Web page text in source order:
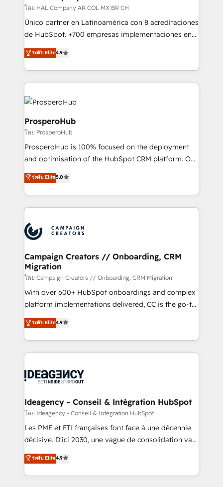
autonomy. Get to grips with HubSpot through
guided implementation and seamless integration of
the CRM platform into your digital ecosystem. Would
marketing strategy? We'll provide support tailored
to your needs and sales objectives. With 125+
Accreditations. Based in Canada (coast to coast), our
โดย HAL Company AR COL MX BR CH
Único partner en Latinoamérica con 8 acreditaciones
de HubSpot. +700 empresas implementaciones en
Latinoamérica. 6 Certified Trainers certificados por
HubSpot Academy. 167 reseñas verificadas por
HubSpot. Somos una consultora técnica y no una
agencia de marketing que también vende HubSpot.
Mientras otros aprenden, nosotros ya
implementamos HubSpot, desarrollamos
integraciones con otras plataformas, ERPs, LMS y
cientos de aplicativos de negocios en +110
empresas de la región. Con presencia en Argentina,
México, Colombia, Perú, Chile, Brasil y casa matriz en
con más de 20 años de trayectoria.
ระดับ Elite4.9
ProsperoHub
โดย ProsperoHub
ProsperoHub is 100% focused on the deployment
and optimisation of the HubSpot CRM platform. Our
highly experienced team of solutions experts will
ensure that you achieve maximum adoption and
ROI from your HubSpot investment. Use our
extensive HubSpot, sales, marketing, service and
HubSpot journey, design and implement your
processes and skilfully bring your revenue
infrastructure to life. Our collaborative approach
keeps you in control whilst we plan and support the
route to your revenue goals. We have successfully
supported over 500 organisations with HubSpot
implementation, optimisation, training, and
methodology will ensure that you receive the best
deployment experience possible. Whether you are
expertise to deliver the solutions you need.
ระดับ Elite5.0
Campaign Creators // Onboarding, CRM
Migration
โดย Campaign Creators // Onboarding, CRM Migration
With over 600+ HubSpot onboardings and complex
platform implementations delivered, CC is the go-to
Elite Solutions Partner for businesses ready to
migrate, replatform, and scale smarter. We specialize
in high-impact CRM and CMS migrations and
onboarding from platforms like Salesforce, NetSuite,
WordPress and legacy CRMs, turning fragmented
architectures that accelerate revenue operations and
performance. - Multi-object CRM migration, cleanup,
and implementation. - Pre-built and custom
integrations across your full tech stack. - Custom
- Dashboards, lifecycle campaigns, and lead
nurturing sequences. - Cross-hub setup across
ระดับ Elite4.9
Ideagency - Conseil & Intégration HubSpot
โดย Ideagency - Conseil & Intégration HubSpot
Les PME et ETI françaises font face à une décennie
décisive. D'ici 2030, une vague de consolidation va
recomposer le marché. Seules survivront les
entreprises qui auront réussi leur transformation. Le
problème ? 58% des dirigeants savent que l'IA est
ระดับ Elite4.9